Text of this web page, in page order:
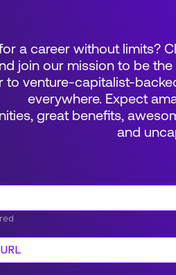
a career without limits?
join our mission to be
to venture-capitalist-
everywhere. Expect
great benefits,
and